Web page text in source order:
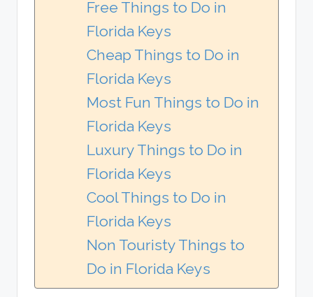
Free Things to Do in
Florida Keys
Cheap Things to Do in
Florida Keys
Most Fun Things to Do in
Florida Keys
Luxury Things to Do in
Florida Keys
Cool Things to Do in
Florida Keys
Non Touristy Things to
Do in Florida Keys